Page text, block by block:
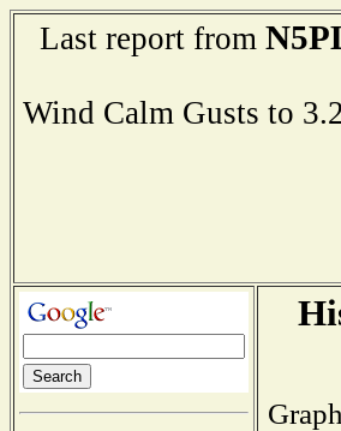
Last report from
Wind Calm Gusts to